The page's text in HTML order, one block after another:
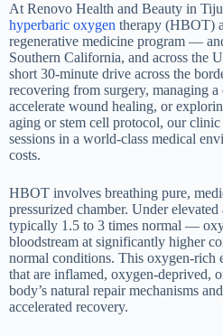
At Renovo Health and Beauty in
hyperbaric oxygen therapy (HBOT)
regenerative medicine program —
Southern California, and across the
short 30-minute drive across the
recovering from surgery, managing
accelerate wound healing, or
aging or stem cell protocol, our
sessions in a world-class medical
costs.
HBOT involves breathing pure,
pressurized chamber. Under
typically 1.5 to 3 times normal —
bloodstream at significantly higher
normal conditions. This oxygen-rich
that are inflamed, oxygen-deprived,
body’s natural repair mechanisms
accelerated recovery.